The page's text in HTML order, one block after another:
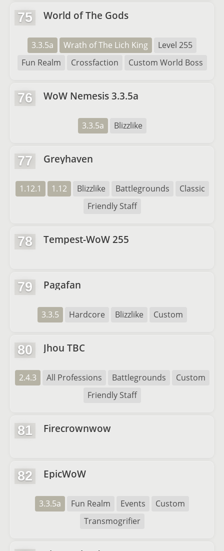
75 World of The Gods
3.3.5a Wrath of The Lich King
Level 255
Fun Realm
Crossfaction Custom World Boss
76 WoW Nemesis 3.3.5a
3.3.5a Blizzlike
77 Greyhaven
1.12.1 1.12 Blizzlike Battlegrounds
Classic
Friendly Staff
78 Tempest-WoW 255
79 Pagafan
3.3.5 Hardcore Blizzlike Custom
80 Jhou TBC
2.4.3 All Professions Battlegrounds
Custom
Friendly Staff
81 Firecrownwow
82 EpicWoW
3.3.5a Fun Realm Events
Custom
Transmogrifier